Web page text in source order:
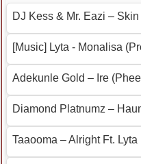
DJ Kess & Mr. Eazi –
[Music] Lyta ‐ Monalisa
Adekunle Gold – Ire
Diamond Platnumz –
Taaooma – Alright Ft. Lyta